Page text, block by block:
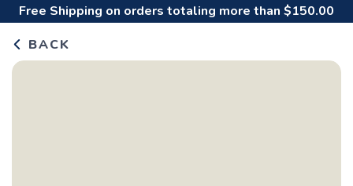
Free Shipping on orders totaling more than $150.00
BACK